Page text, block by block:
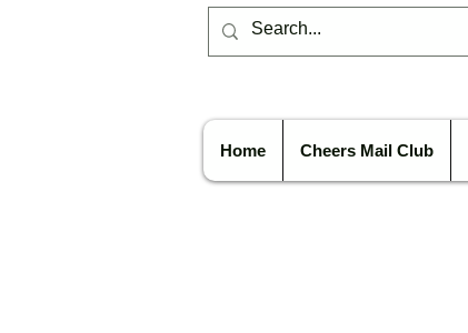
Home Cheers Mail Club